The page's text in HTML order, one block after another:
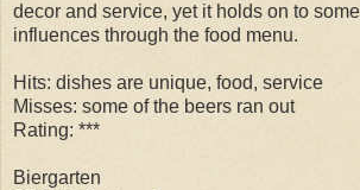
decor and service, yet it holds on to
influences through the food menu.
Hits: dishes are unique, food, service
Misses: some of the beers ran out
Rating: ***
Biergarten